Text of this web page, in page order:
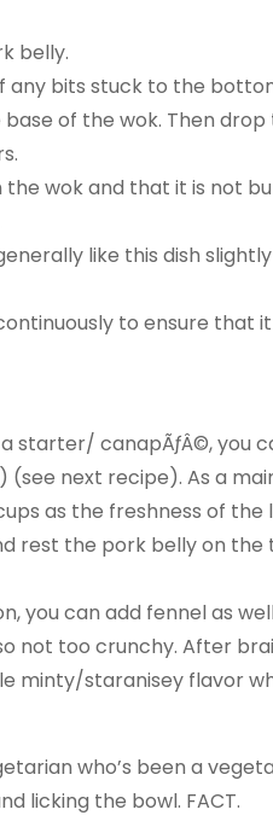
belly.
bits stuck to the
of the wok. Then
wok and that it is not
like this dish
to ensure that
starter/ canapÃƒÂ©, you
next recipe). As a
as the freshness of
rest the pork belly on
you can add fennel as
not too crunchy. After
minty/staranisey flavor
who’s been a
licking the bowl. FACT.